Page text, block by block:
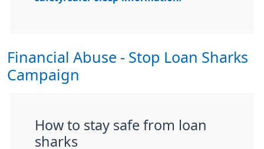
Financial Abuse - Stop Loan Sharks
Campaign
How to stay safe from loan
sharks